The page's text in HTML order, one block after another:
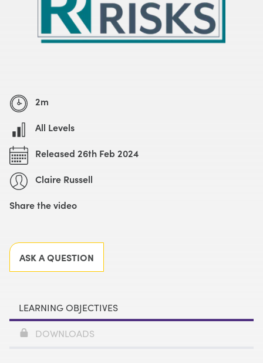
2m
All Levels
Released 26th Feb 2024
Claire Russell
Share the video
ASK A QUESTION
LEARNING OBJECTIVES
DOWNLOADS